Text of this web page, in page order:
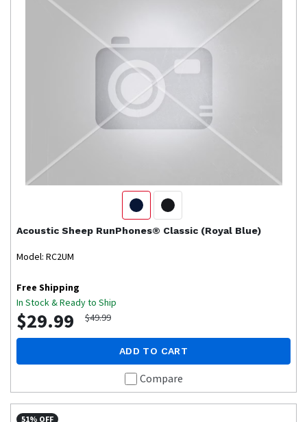
Acoustic Sheep RunPhones® Classic (Royal Blue)
Model: RC2UM
Free Shipping
In Stock & Ready to Ship
$29.99 $49.99
ADD TO CART
Compare
51% OFF